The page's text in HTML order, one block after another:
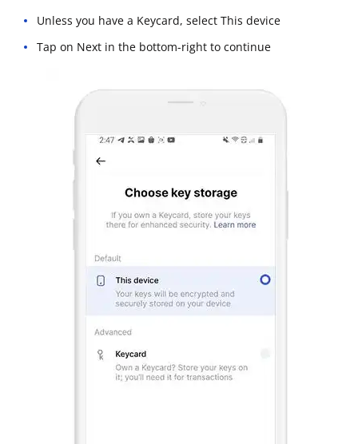
Unless you have a Keycard, select This device
Tap on Next in the bottom-right to continue